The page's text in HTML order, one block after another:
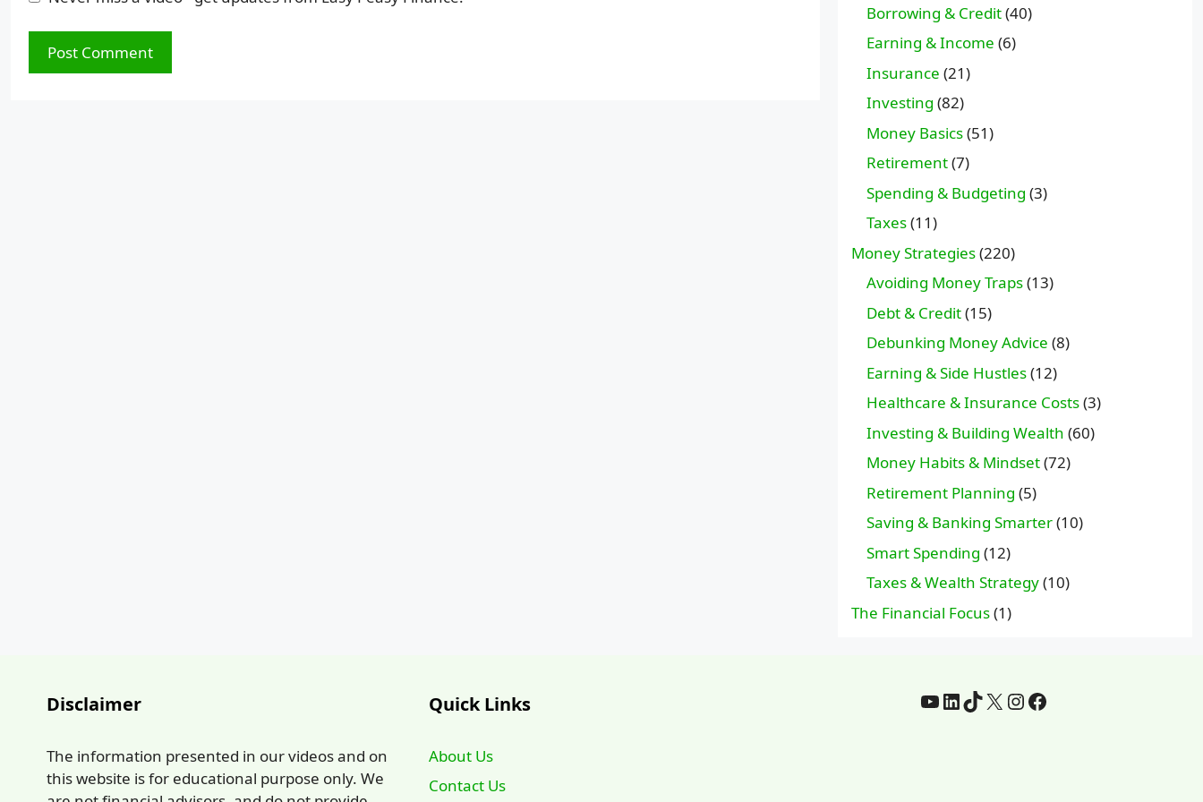
Borrowing & Credit(40)
Earning & Income (6)
Insurance (21)
Investing (82)
Money Basics(51)
Retirement(7)
Spending & Budgeting (3)
Taxes(11)
Money Strategies(220)
Avoiding Money Traps(13)
Debt & Credit(15)
Debunking Money Advice (8)
Earning & Side Hustles(12)
Healthcare & Insurance Costs(3)
Investing & Building Wealth (60)
Money Habits & Mindset(72)
Retirement Planning (5)
Saving & Banking Smarter(10)
Smart Spending (12)
Taxes & Wealth Strategy(10)
The Financial Focus(1)
Disclaimer
The information presented in our videos and on
this website is for educational purpose only. We
Quick Links
About Us
Contact Us
YouTube
LinkedIn
TikTok
X Instagram
Facebook